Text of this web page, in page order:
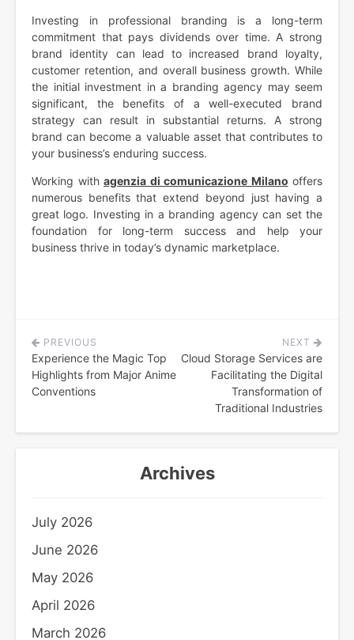
Investing in professional branding is a long-term
commitment that pays dividends over time. A strong
brand identity can lead to increased brand loyalty,
customer retention, and overall business growth. While
the initial investment in a branding agency may seem
significant, the benefits of a well-executed brand
strategy can result in substantial returns. A strong
brand can become a valuable asset that contributes to
your business’s enduring success.
Working with agenzia di comunicazione Milano offers
numerous benefits that extend beyond just having a
great logo. Investing in a branding agency can set the
foundation for long-term success and help your
business thrive in today’s dynamic marketplace.
Post
navigation
PREVIOUS
Experience the Magic Top
Highlights from Major Anime
Conventions
NEXT
Cloud Storage Services are
Facilitating the Digital
Transformation of
Traditional Industries
Archives
July 2026
June 2026
May 2026
April 2026
March 2026